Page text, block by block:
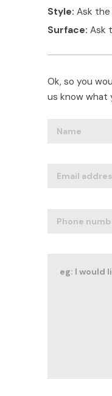
Style: Ask
Surface: Ask
Ok, so you
us know what